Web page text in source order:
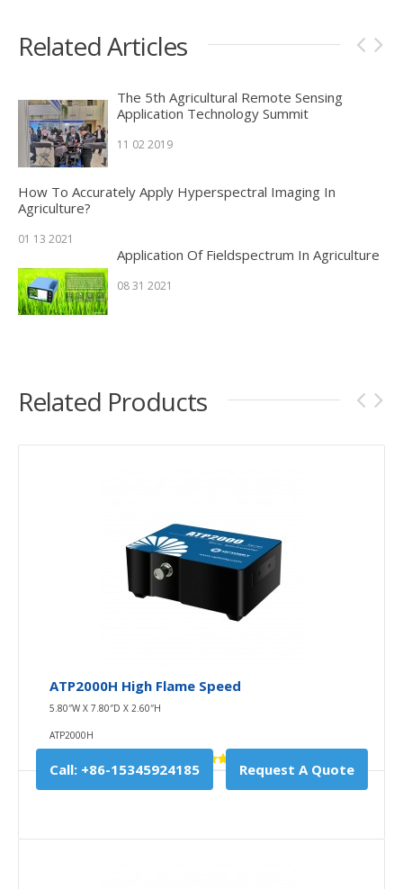
Related Articles
The 5th Agricultural Remote Sensing
Application Technology Summit
11 02 2019
How To Accurately Apply Hyperspectral Imaging In
Agriculture?
01 13 2021
Application Of Fieldspectrum In Agriculture
08 31 2021
Related Products
ATP2000H High Flame Speed
5.80″W X 7.80″D X 2.60″H
ATP2000H
Call: +86-15345924185 Request A Quote